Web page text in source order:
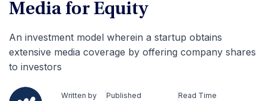
Media for Equity
An investment model wherein a startup obtains
extensive media coverage by offering company shares
to investors
Written by
Published
Read Time